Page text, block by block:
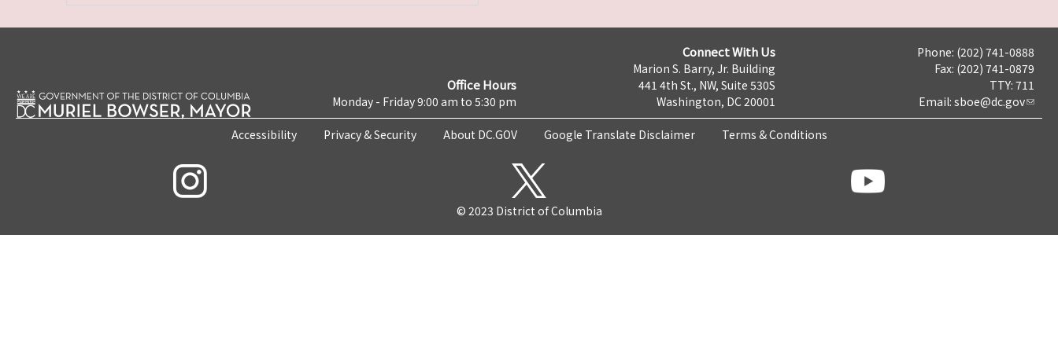
Office Hours
Monday - Friday 9:00 am to 5:30 pm
Connect With Us
Marion S. Barry, Jr. Building
441 4th St., NW, Suite 530S
Washington, DC 20001
Phone: (202) 741-0888
Fax: (202) 741-0879
TTY: 711
Email: sboe@dc.gov
Accessibility Privacy & Security About DC.GOV Google Translate Disclaimer Terms & Conditions
© 2023 District of Columbia